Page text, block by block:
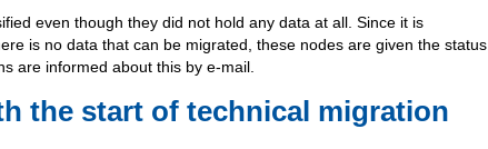
even though they did not hold any data at all. Since it is
is no data that can be migrated, these nodes are given the status
are informed about this by e-mail.
the start of technical migration